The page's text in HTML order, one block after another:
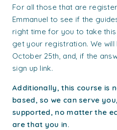
For all those that are
Emmanuel to see if the
right time for you to take
get your registration. We
October 25th, and, if the
sign up link.
Additionally, this course is
based, so we can serve
supported, no matter the
are that you in.